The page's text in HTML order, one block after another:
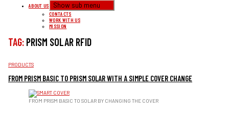
ABOUT US
Show sub menu
CONTACTS
WORK WITH US
MISSION
TAG: PRISM SOLAR RFID
PRODUCTS
FROM PRISM BASIC TO PRISM SOLAR WITH A SIMPLE COVER CHANGE
FROM PRISM BASIC TO SOLAR BY CHANGING THE COVER